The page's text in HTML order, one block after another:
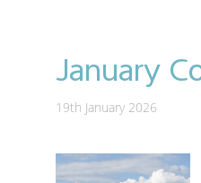
January
19th January 2026